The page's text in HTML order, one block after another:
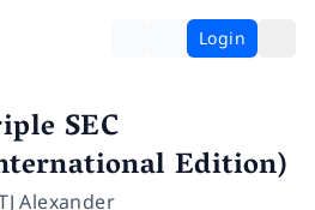
Login
SEC
Edition)
Alexander